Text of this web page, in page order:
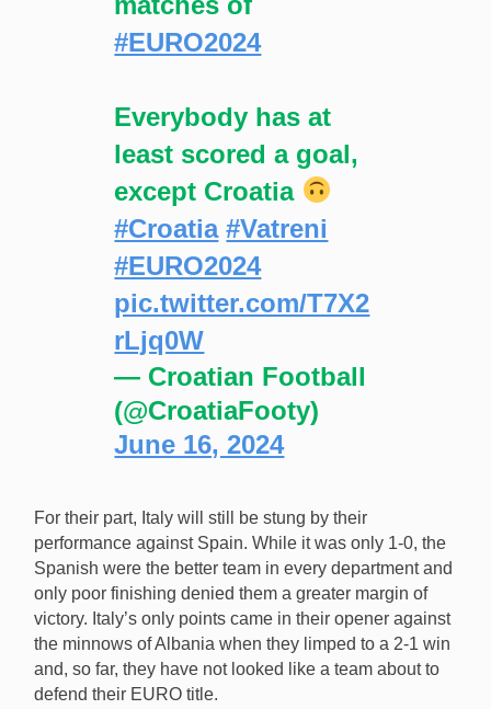
#EURO2024
Everybody has at
least scored a goal,
except Croatia
#Croatia #Vatreni
#EURO2024
pic.twitter.com/T7X2
rLjq0W
— Croatian Football
(@CroatiaFooty)
June 16, 2024
For their part, Italy will still be stung by their
performance against Spain. While it was only 1-0, the
Spanish were the better team in every department and
only poor finishing denied them a greater margin of
victory. Italy’s only points came in their opener against
the minnows of Albania when they limped to a 2-1 win
and, so far, they have not looked like a team about to
defend their EURO title.